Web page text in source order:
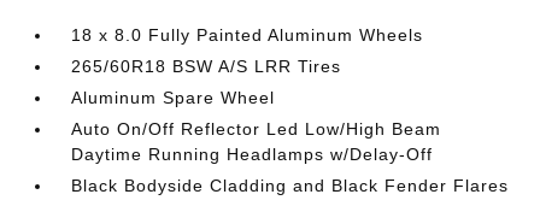
18 x 8.0 Fully Painted Aluminum Wheels
265/60R18 BSW A/S LRR Tires
Aluminum Spare Wheel
Auto On/Off Reflector Led Low/High Beam
Daytime Running Headlamps w/Delay-Off
Black Bodyside Cladding and Black Fender Flares